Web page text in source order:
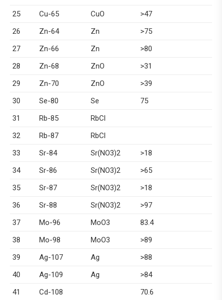
25
Cu-65 CuO
>47
26
Zn-64 Zn
>75
27
Zn-66 Zn
>80
28
Zn-68 ZnO
>31
29
Zn-70 ZnO
>39
30
Se-80 Se
75
31
Rb-85
RbCl
32
Rb-87
RbCl
33
Sr-84 Sr(NO3)2
>18
34
Sr-86 Sr(NO3)2
>65
35
Sr-87 Sr(NO3)2
>18
36
Sr-88 Sr(NO3)2
>97
37
Mo-96 MoO3
83.4
38
Mo-98 MoO3
>89
39
Ag-107 Ag
>88
40
Ag-109 Ag
>84
41
Cd-108
70.6